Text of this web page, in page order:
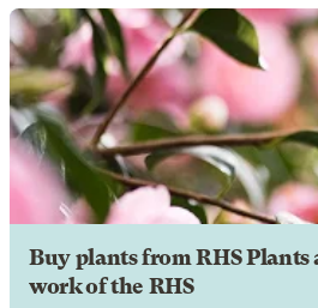
Buy plants from RHS Plants
work of the RHS